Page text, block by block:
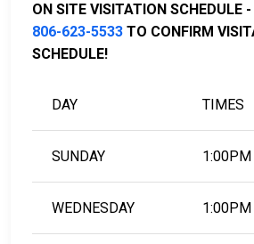
LEARN EVEN MORE
ON SITE VISITATION SCHEDULE
806-623-5533 TO CONFIRM
SCHEDULE!
DAY TIMES
SUNDAY
WEDNESDAY